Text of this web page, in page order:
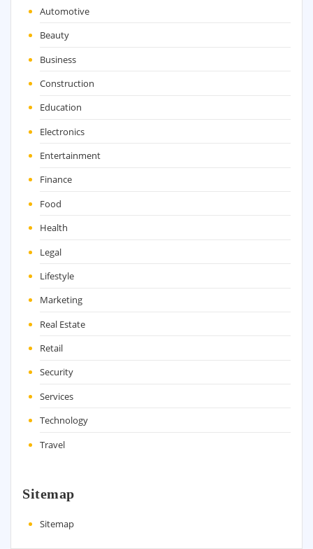
Automotive
Beauty
Business
Construction
Education
Electronics
Entertainment
Finance
Food
Health
Legal
Lifestyle
Marketing
Real Estate
Retail
Security
Services
Technology
Travel
Sitemap
Sitemap